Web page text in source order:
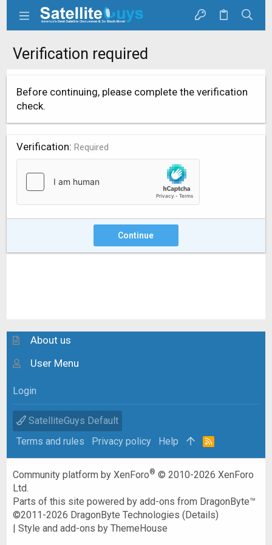
Verification required
Before continuing, please complete the verification
check.
Verification Required
Continue
About us
User Menu
Login
SatelliteGuys Default
Terms and rules
Privacy policy Help
R
Community platform by XenForo® © 2010-2026 XenForo
Ltd.
Parts of this site powered byadd-ons from DragonByte™
©2011-2026 DragonByte Technologies (Details)
|Style and add-ons by ThemeHouse